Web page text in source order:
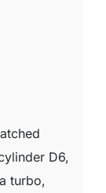
D6,
turbo,